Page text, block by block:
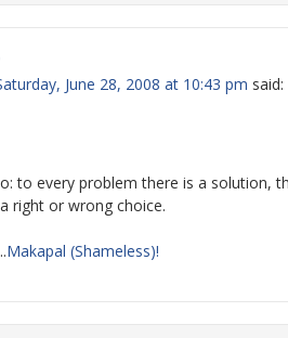
June 28, 2008 at 10:43 pm said:
to every problem there is a solution,
right or wrong choice.
Makapal (Shameless)!